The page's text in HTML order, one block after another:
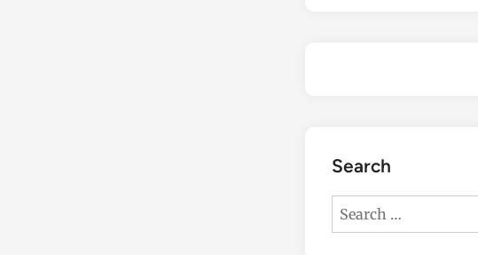
Search
Search